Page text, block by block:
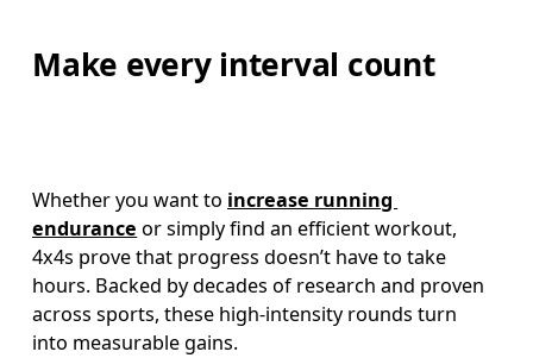
Make every interval count
Whether you want to increase running
endurance or simply find an efficient workout,
4x4s prove that progress doesn’t have to take
hours. Backed by decades of research and proven
across sports, these high-intensity rounds turn
into measurable gains.